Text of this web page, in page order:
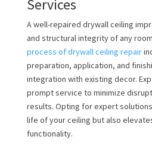
Services
A well-repaired drywall ceiling
and structural integrity of any
process of drywall ceiling repair
preparation, application, and
integration with existing decor.
prompt service to minimize
results. Opting for expert
life of your ceiling but also
functionality.